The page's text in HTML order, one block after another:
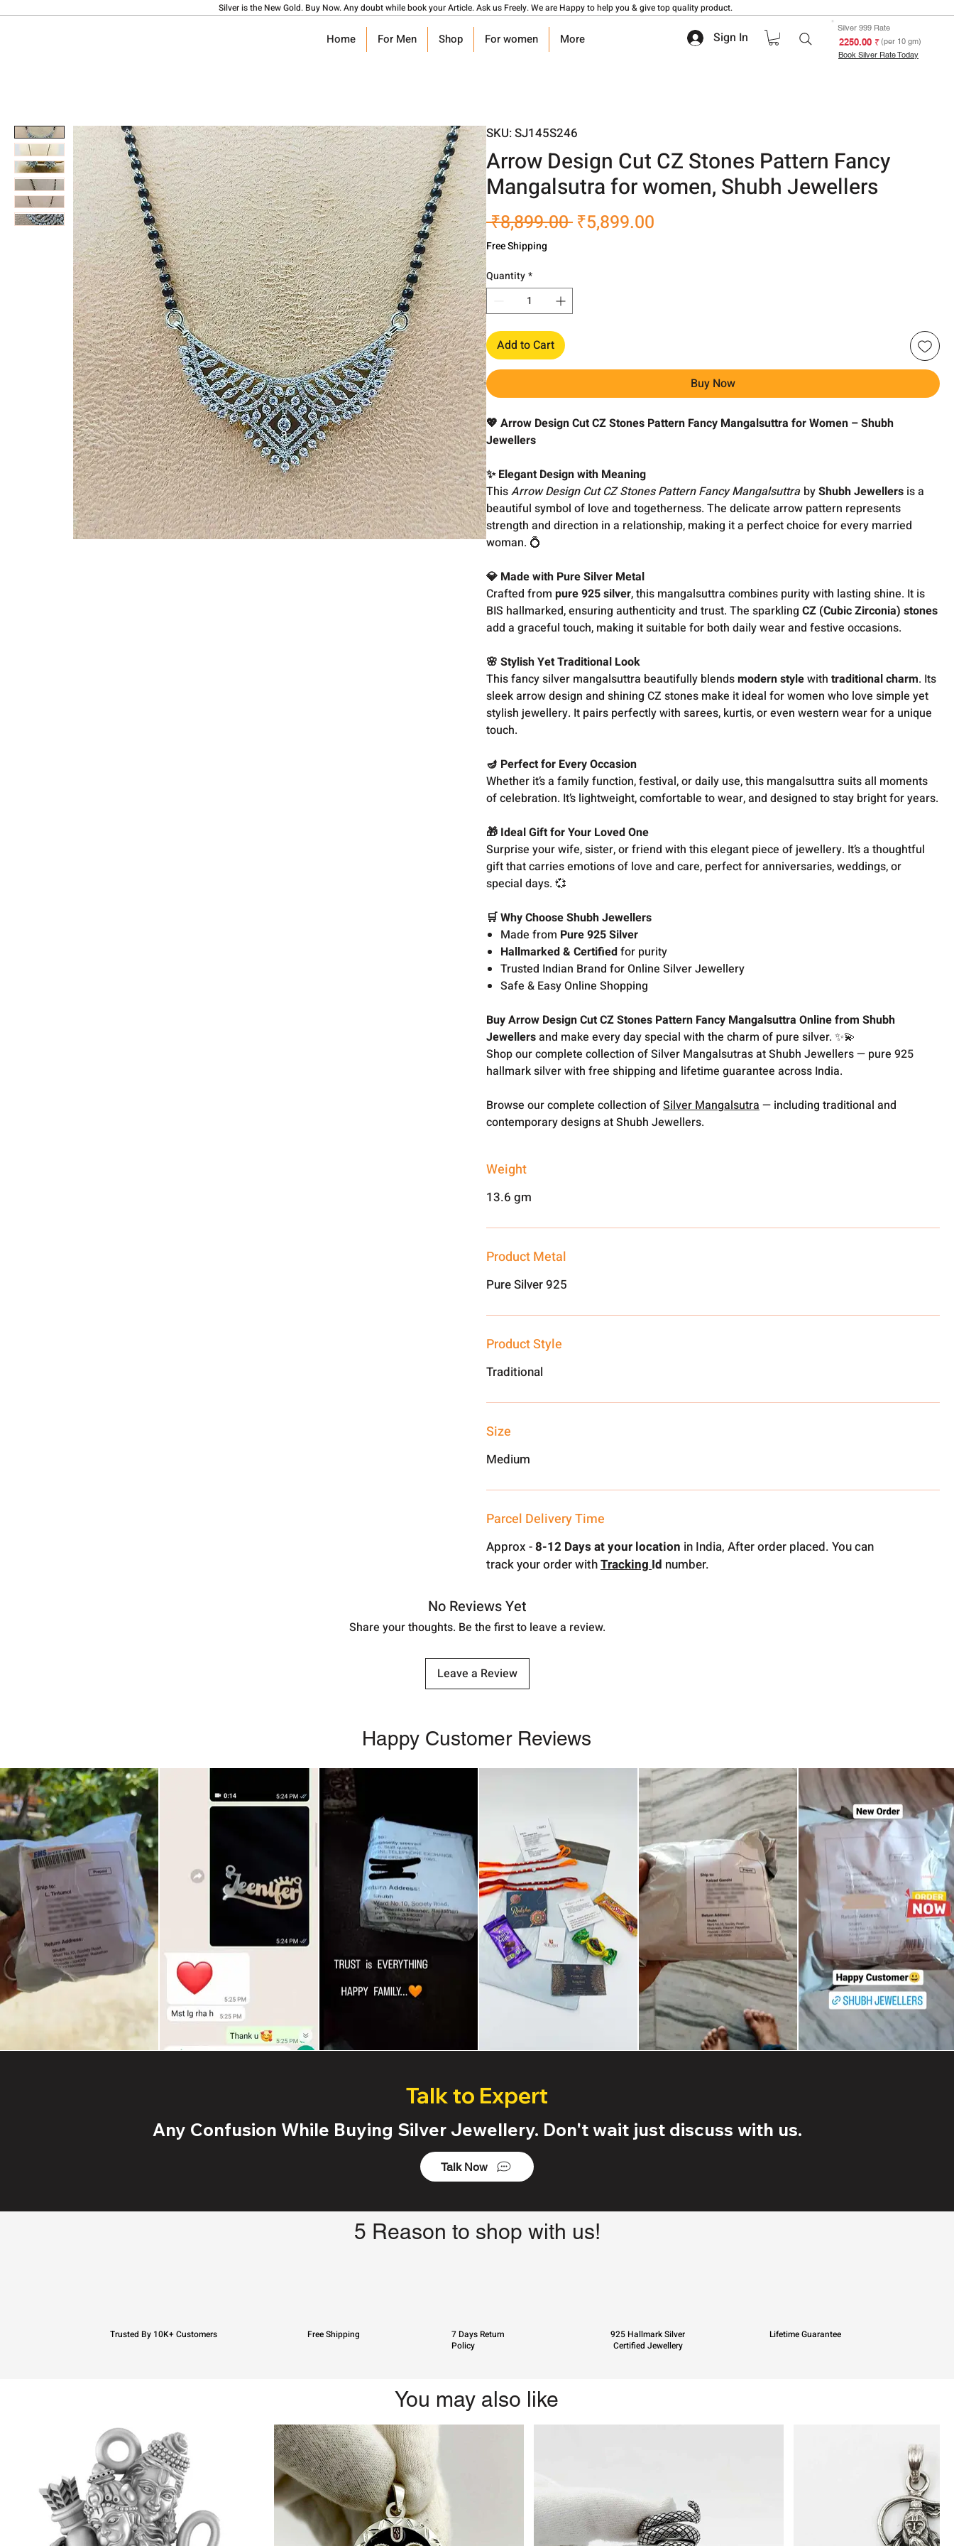
Silver is the New Gold. Buy Now. Any doubt while book your Article. Ask us Freely. We are Happy to help you & give top quality product.
Home For Men Shop For women More Sign In
Silver 999 Rate
₹ 2250.00(per 10 gm)
Book Silver Rate Today
SKU: SJ145S246
Arrow Design Cut CZ Stones Pattern Fancy
Mangalsutra for women, Shubh Jewellers
₹8,899.00 Regular
₹5,899.00
Free Shipping
Quantity*
Add to Cart
Buy Now
💖 Arrow Design Cut CZ Stones Pattern Fancy Mangalsuttra for Women – Shubh
Jewellers
✨ Elegant Design with Meaning
ThisArrow Design Cut CZ Stones Pattern Fancy Mangalsuttra byShubh Jewellers is a
beautiful symbol of love and togetherness. The delicate arrow pattern represents
strength and direction in a relationship, making it a perfect choice for every married
woman. 💍
💎 Made with Pure Silver Metal
Crafted frompure 925 silver, this mangalsuttra combines purity with lasting shine. It is
BIS hallmarked, ensuring authenticity and trust. The sparklingCZ (Cubic Zirconia) stones
add a graceful touch, making it suitable for both daily wear and festive occasions.
🌸 Stylish Yet Traditional Look
This fancy silver mangalsuttra beautifully blendsmodern stylewithtraditional charm. Its
sleek arrow design and shining CZ stones make it ideal for women who love simple yet
stylish jewellery. It pairs perfectly with sarees, kurtis, or even western wear for a unique
touch.
🪔 Perfect for Every Occasion
Whether it’s a family function, festival, or daily use, this mangalsuttra suits all moments
of celebration. It’s lightweight, comfortable to wear, and designed to stay bright for years.
🎁 Ideal Gift for Your Loved One
Surprise your wife, sister, or friend with this elegant piece of jewellery. It’s a thoughtful
gift that carries emotions of love and care, perfect for anniversaries, weddings, or
special days. 💞
🛒 Why Choose Shubh Jewellers
Made from Pure 925 Silver
Hallmarked & Certifiedfor purity
Trusted Indian Brand for Online Silver Jewellery
Safe & Easy Online Shopping
Buy Arrow Design Cut CZ Stones Pattern Fancy Mangalsuttra Online from Shubh
Jewellersand make every day special with the charm of pure silver. ✨💫
Shop our complete collection of Silver Mangalsutras at Shubh Jewellers — pure 925
hallmark silver with free shipping and lifetime guarantee across India.
Browse our complete collection ofSilver Mangalsutra— including traditional and
contemporary designs at Shubh Jewellers.
Weight
13.6 gm
Product Metal
Pure Silver 925
Product Style
Traditional
Size
Medium
Parcel Delivery Time
Approx -8-12 Days at your location in India, After order placed. You can
track your order withTrackingId number.
No Reviews Yet
Share your thoughts. Be the first to leave a review.
Leave a Review
Happy Customer Reviews
Talk to Expert
Any Confusion While Buying Silver Jewellery. Don't wait just discuss with us.
Talk Now
5 Reason to shop with us!
Trusted By 10K+ Customers Free Shipping
7 Days Return
Policy
925 Hallmark Silver
Certified Jewellery
Lifetime Guarantee
You may also like